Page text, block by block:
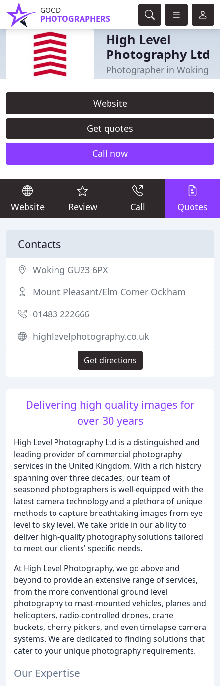
GOOD
PHOTOGRAPHERS
High Level
Photography Ltd
Photographer in Woking
Website
Get quotes
Call now
Website Review Call Quotes
Delivering high quality images for
over 30 years
High Level Photography Ltd is a distinguished and
leading provider of commercial photography
services in the United Kingdom. With a rich history
spanning over three decades, our team of
seasoned photographers is well-equipped with the
latest camera technology and a plethora of unique
methods to capture breathtaking images from eye
level to sky level. We take pride in our ability to
deliver high-quality photography solutions tailored
to meet our clients' specific needs.
At High Level Photography, we go above and
beyond to provide an extensive range of services,
from the more conventional ground level
photography to mast-mounted vehicles, planes and
helicopters, radio-controlled drones, crane
buckets, cherry pickers, and even timelapse camera
systems. We are dedicated to finding solutions that
cater to your unique photography requirements.
Our Expertise
Contacts
Woking GU23 6PX
Mount Pleasant/Elm Corner Ockham
01483 222666
highlevelphotography.co.uk
Get directions